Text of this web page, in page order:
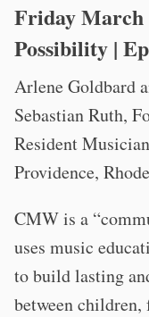
Friday March
Possibility |
Arlene Goldbard
Sebastian Ruth,
Resident
Providence,
CMW is a
uses music
to build lasting
between